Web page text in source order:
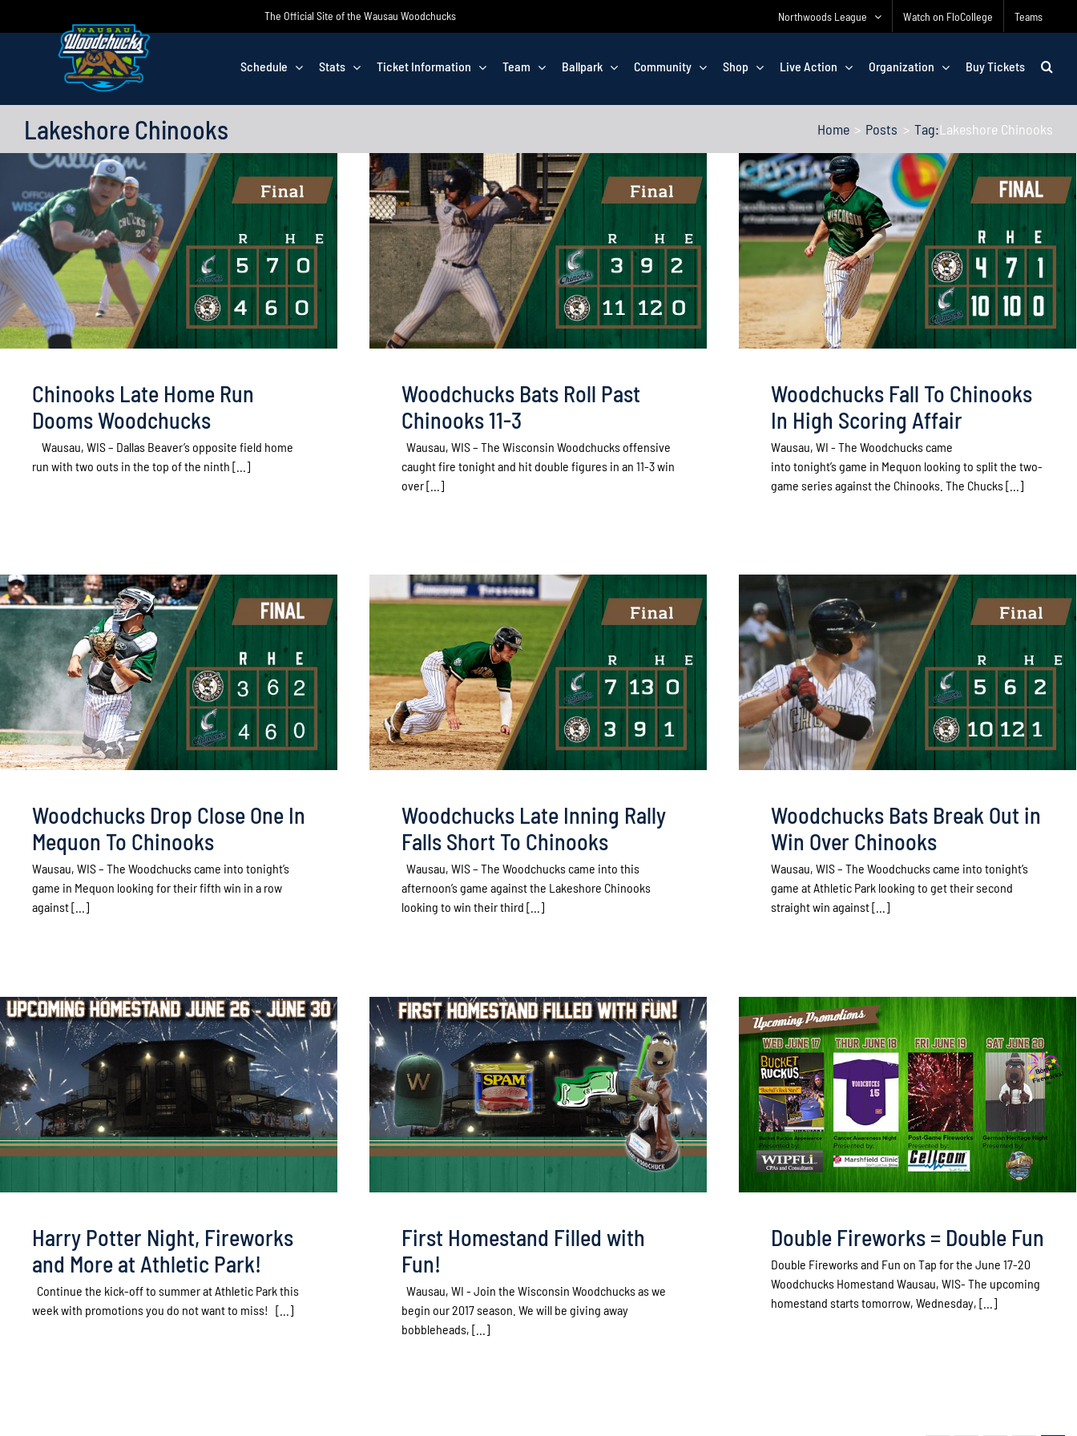
The Official Site of the Wausau Woodchucks Northwoods League Watch on FloCollege Teams
Schedule Stats Ticket Information Team Ballpark Community Shop Live Action Organization Buy Tickets
Lakeshore Chinooks Home Posts Tag:Lakeshore Chinooks
Chinooks Late Home Run
Dooms Woodchucks
Wausau, WIS – Dallas Beaver’s opposite field home
run with two outs in the top of the ninth [...]
Woodchucks Bats Roll Past
Chinooks 11-3
Wausau, WIS – The Wisconsin Woodchucks offensive
caught fire tonight and hit double figures in an 11-3 win
over [...]
Woodchucks Fall To Chinooks
In High Scoring Affair
Wausau, WI - The Woodchucks came
into tonight’s game in Mequon looking to split the two-
game series against the Chinooks. The Chucks [...]
Woodchucks Drop Close One In
Mequon To Chinooks
Wausau, WIS – The Woodchucks came into tonight’s
game in Mequon looking for their fifth win in a row
against [...]
Woodchucks Late Inning Rally
Falls Short To Chinooks
Wausau, WIS – The Woodchucks came into this
afternoon’s game against the Lakeshore Chinooks
looking to win their third [...]
Woodchucks Bats Break Out in
Win Over Chinooks
Wausau, WIS – The Woodchucks came into tonight’s
game at Athletic Park looking to get their second
straight win against [...]
Harry Potter Night, Fireworks
and More at Athletic Park!
Continue the kick-off to summer at Athletic Park this
week with promotions you do not want to miss! [...]
First Homestand Filled with
Fun!
Wausau, WI - Join the Wisconsin Woodchucks as we
begin our 2017 season. We will be giving away
bobbleheads, [...]
Double Fireworks = Double Fun
Double Fireworks and Fun on Tap for the June 17-20
Woodchucks Homestand Wausau, WIS- The upcoming
homestand starts tomorrow, Wednesday, [...]